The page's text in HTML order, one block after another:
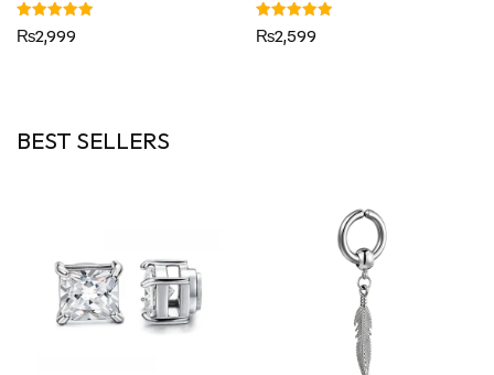
Rated
5.00
₨2,999
Rated
4.92
₨2,599
BEST SELLERS